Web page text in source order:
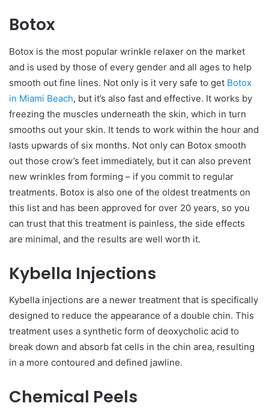
Botox
Botox is the most popular wrinkle relaxer on the market
and is used by those of every gender and all ages to help
smooth out fine lines. Not only is it very safe to get Botox
in Miami Beach, but it’s also fast and effective. It works by
freezing the muscles underneath the skin, which in turn
smooths out your skin. It tends to work within the hour and
lasts upwards of six months. Not only can Botox smooth
out those crow’s feet immediately, but it can also prevent
new wrinkles from forming – if you commit to regular
treatments. Botox is also one of the oldest treatments on
this list and has been approved for over 20 years, so you
can trust that this treatment is painless, the side effects
are minimal, and the results are well worth it.
Kybella Injections
Kybella injections are a newer treatment that is specifically
designed to reduce the appearance of a double chin. This
treatment uses a synthetic form of deoxycholic acid to
break down and absorb fat cells in the chin area, resulting
in a more contoured and defined jawline.
Chemical Peels